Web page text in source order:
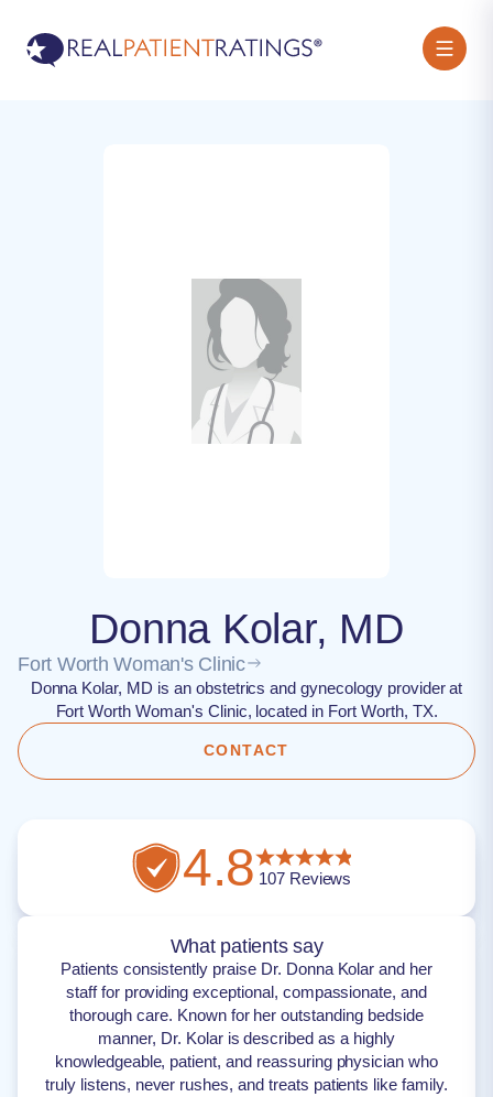
Donna Kolar, MD
Fort Worth Woman's Clinic
Donna Kolar, MD is an obstetrics and gynecology provider at
Fort Worth Woman's Clinic, located in Fort Worth, TX.
CONTACT
4.8 107Reviews
What patients say
Patients consistently praise Dr. Donna Kolar and her
staff for providing exceptional, compassionate, and
thorough care. Known for her outstanding bedside
manner, Dr. Kolar is described as a highly
knowledgeable, patient, and reassuring physician who
truly listens, never rushes, and treats patients like family.